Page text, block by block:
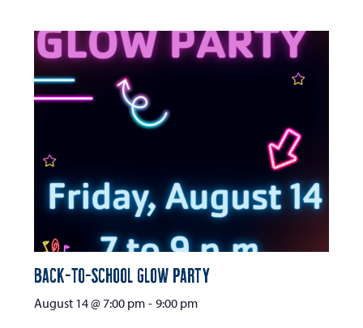
Back-to-School Glow Party
August 14 @ 7:00 pm - 9:00 pm